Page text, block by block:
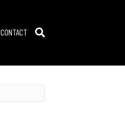
CONTACT